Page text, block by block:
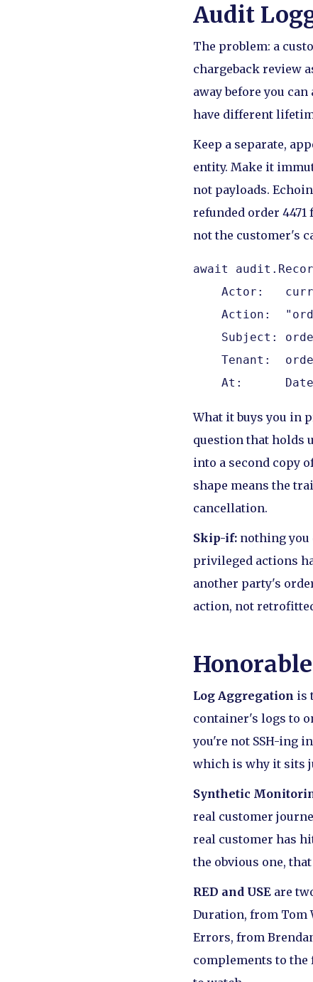
Audit
The problem: a
chargeback review
away before you
have different
Keep a separate,
entity. Make it
not payloads.
refunded order
not the customer's
await
Actor:
Action:
Subject:
Tenant:
At:
What it buys you in
question that holds
into a second copy
shape means the
cancellation.
Skip-if: nothing you
privileged actions
another party's
action, not
Log Aggregation is
container's logs to
you're not SSH-ing
which is why it sits
Synthetic
real customer
real customer has
the obvious one,
RED and USE are
Duration, from Tom
Errors, from
complements to the